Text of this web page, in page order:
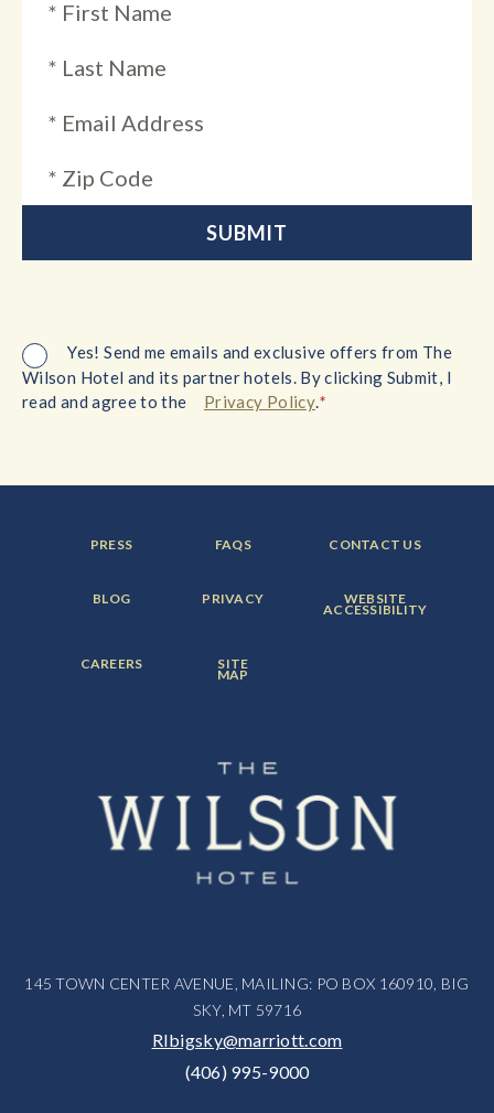
Yes! Send me emails and exclusive offers from The
Wilson Hotel and its partner hotels. By clicking Submit, I
read and agree to the
Privacy Policy.*
FOOTER
MENU
PRESS FOOTER
MENU
FAQS FOOTER
MENU
CONTACT US
FOOTER
MENU
BLOG FOOTER
MENU
PRIVACY FOOTER
MENU
ITEM:
WEBSITE
ACCESSIBILITY
FOOTER
MENU
CAREERS FOOTER
MENU
ITEM:
SITE
MAP
145 TOWN CENTER AVENUE, MAILING: PO BOX 160910, BIG
SKY, MT 59716
RIbigsky@marriott.com
(406) 995-9000